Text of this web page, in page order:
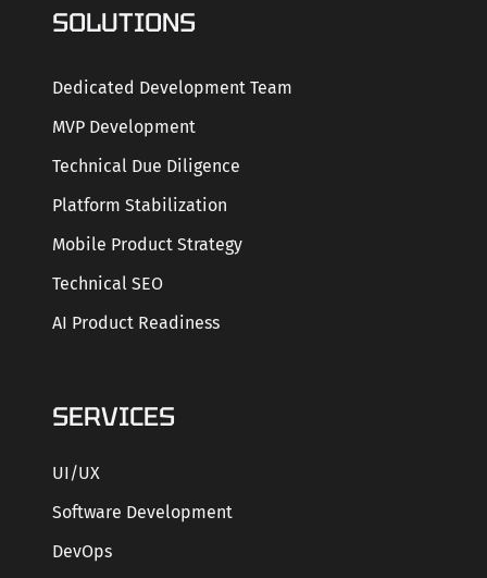
SOLUTIONS
Dedicated Development Team
MVP Development
Technical Due Diligence
Platform Stabilization
Mobile Product Strategy
Technical SEO
AI Product Readiness
SERVICES
UI/UX
Software Development
DevOps